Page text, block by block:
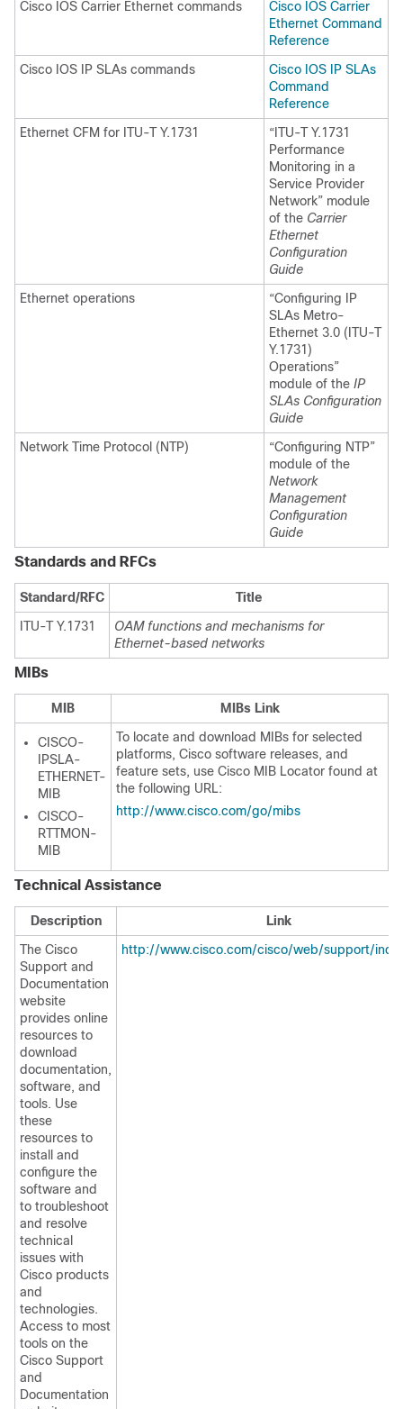
Cisco IOS Carrier Ethernet commands
Cisco IOS Carrier
Ethernet Command
Reference
Cisco IOS IP SLAs commands
Cisco IOS IP SLAs
Command
Reference
Ethernet CFM for ITU-T Y.1731
“ITU-T Y.1731
Performance
Monitoring in a
Service Provider
Network” module
of the Carrier
Ethernet
Configuration
Guide
Ethernet operations
“Configuring IP
SLAs Metro-
Ethernet 3.0 (ITU-T
Y.1731)
Operations”
module of the IP
SLAs Configuration
Guide
Network Time Protocol (NTP)
“Configuring NTP”
module of the
Network
Management
Configuration
Guide
Standards and RFCs
Standard/RFC
Title
ITU-T Y.1731
OAM functions and mechanisms for
Ethernet-based networks
MIBs
MIB MIBs Link
CISCO-
IPSLA-
ETHERNET-
MIB
CISCO-
RTTMON-
MIB
To locate and download MIBs for selected
platforms, Cisco software releases, and
feature sets, use Cisco MIB Locator found at
the following URL:
http://www.cisco.com/go/mibs
Technical Assistance
Description
Link
The Cisco
Support and
Documentation
website
provides online
resources to
download
documentation,
software, and
tools. Use
these
resources to
install and
configure the
software and
to troubleshoot
and resolve
technical
issues with
Cisco products
and
technologies.
Access to most
tools on the
Cisco Support
and
Documentation
http://www.cisco.com/cisco/web/support/